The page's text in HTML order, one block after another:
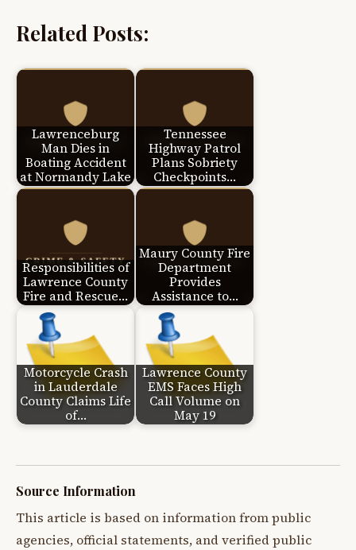
Related Posts:
Lawrenceburg
Man Dies in
Boating Accident
at Normandy Lake
Tennessee
Highway Patrol
Plans Sobriety
Checkpoints…
Responsibilities of
Lawrence County
Fire and Rescue…
Maury County Fire
Department
Provides
Assistance to…
Motorcycle Crash
in Lauderdale
County Claims Life
of…
Lawrence County
EMS Faces High
Call Volume on
May 19
Source Information
This article is based on information from public
agencies, official statements, and verified public